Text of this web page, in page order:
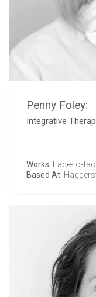
Penny Foley:
Integrative
Works: Face-to-
Based At: